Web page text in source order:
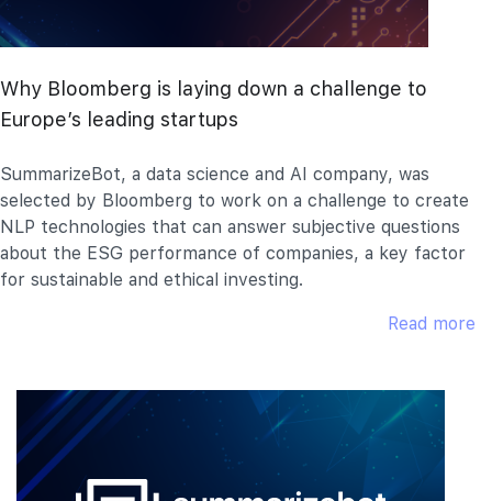
Why Bloomberg is laying down a challenge to
Europe’s leading startups
SummarizeBot, a data science and AI company, was
selected by Bloomberg to work on a challenge to create
NLP technologies that can answer subjective questions
about the ESG performance of companies, a key factor
for sustainable and ethical investing.
Read more